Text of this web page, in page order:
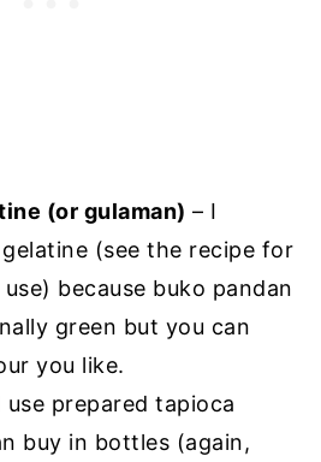
(or gulaman) – I
(see the recipe for
because buko pandan
green but you can
you like.
use prepared tapioca
buy in bottles (again,